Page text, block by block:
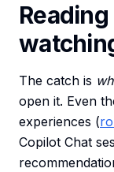
The catch is
open it. Even
experiences (
Copilot Chat